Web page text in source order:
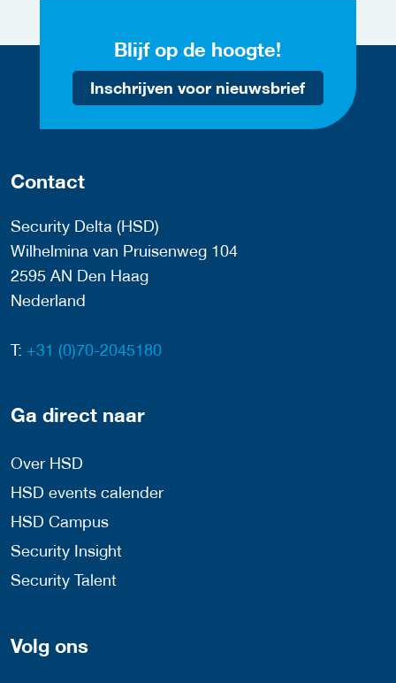
Blijf op de hoogte!
Inschrijven voor nieuwsbrief
Contact
Security Delta (HSD)
Wilhelmina van Pruisenweg 104
2595 AN Den Haag
Nederland
T: +31 (0)70-2045180
Ga direct naar
Over HSD
HSD events calender
HSD Campus
Security Insight
Security Talent
Volg ons